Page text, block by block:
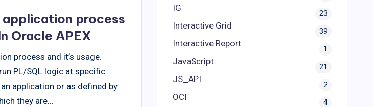
process
Oracle APEX
process and it’s usage.
PL/SQL logic at specific
application or as defined by
they are…
IG
23
Interactive Grid
39
Interactive Report
1
JavaScript
21
JS_API
2
OCI
4